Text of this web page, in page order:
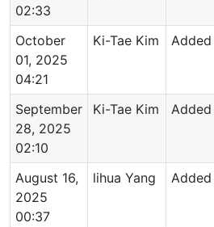
02:33
October
01, 2025
04:21
Ki-Tae Kim
September
28, 2025
02:10
Ki-Tae Kim
August 16,
2025
00:37
lihua Yang